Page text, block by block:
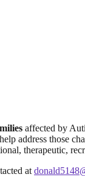
affected by
address those
therapeutic,
at